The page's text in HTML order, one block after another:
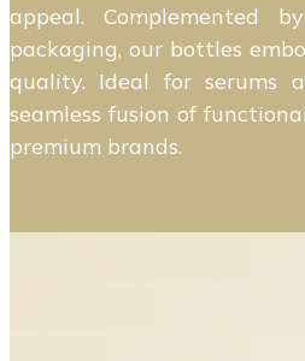
appeal. Complemented
packaging, our bottles
quality. Ideal for serums
seamless fusion of
premium brands.